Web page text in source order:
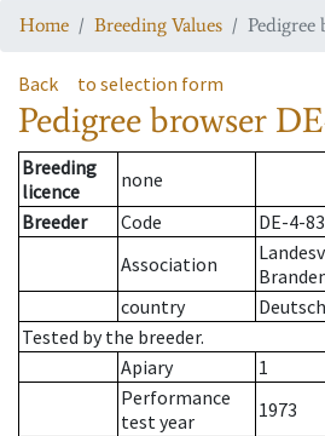
Home Breeding Values Pedigree
Back to selection form
Pedigree browser
Breeding
licence
none
Breeder
Code
DE-4-83
Association
country
Tested by the breeder.
Apiary
1
Performance
test year
1973